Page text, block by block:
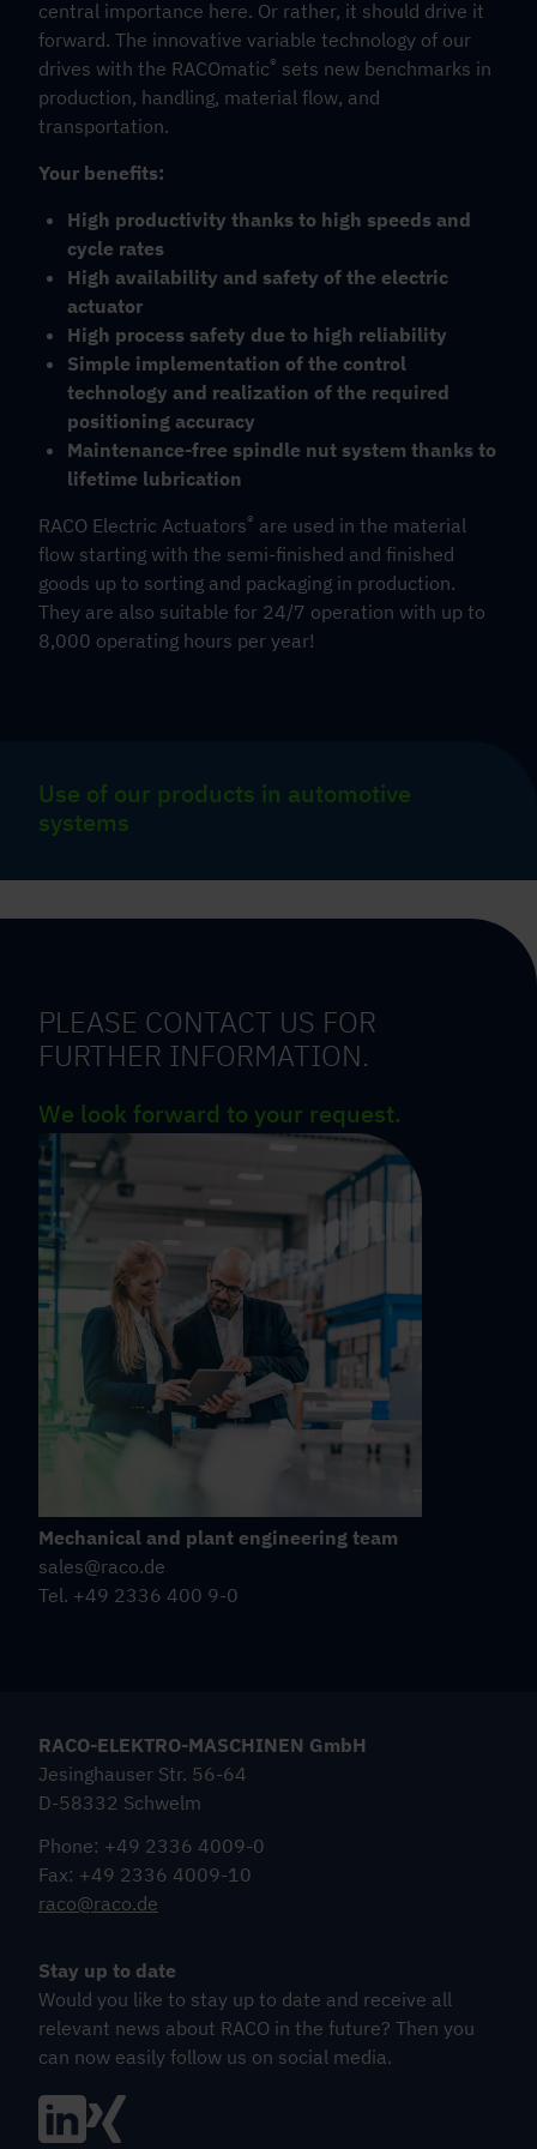
Use of our products in automotive
systems
central importance here. Or rather, it should drive it
forward. The innovative variable technology of our
drives with the RACOmatic® sets new benchmarks in
production, handling, material flow, and
transportation.
Your benefits:
High productivity thanks to high speeds and
cycle rates
High availability and safety of the electric
actuator
High process safety due to high reliability
Simple implementation of the control
technology and realization of the required
positioning accuracy
Maintenance-free spindle nut system thanks to
lifetime lubrication
RACO Electric Actuators® are used in the material
flow starting with the semi-finished and finished
goods up to sorting and packaging in production.
They are also suitable for 24/7 operation with up to
8,000 operating hours per year!
PLEASE CONTACT US FOR
FURTHER INFORMATION.
We look forward to your request.
Mechanical and plant engineering team
sales@raco.de
Tel. +49 2336 400 9-0
RACO-ELEKTRO-MASCHINEN GmbH
Jesinghauser Str. 56-64
D-58332 Schwelm
Phone: +49 2336 4009-0
Fax: +49 2336 4009-10
raco@raco.de
Stay up to date
Would you like to stay up to date and receive all
relevant news about RACO in the future? Then you
can now easily follow us on social media.